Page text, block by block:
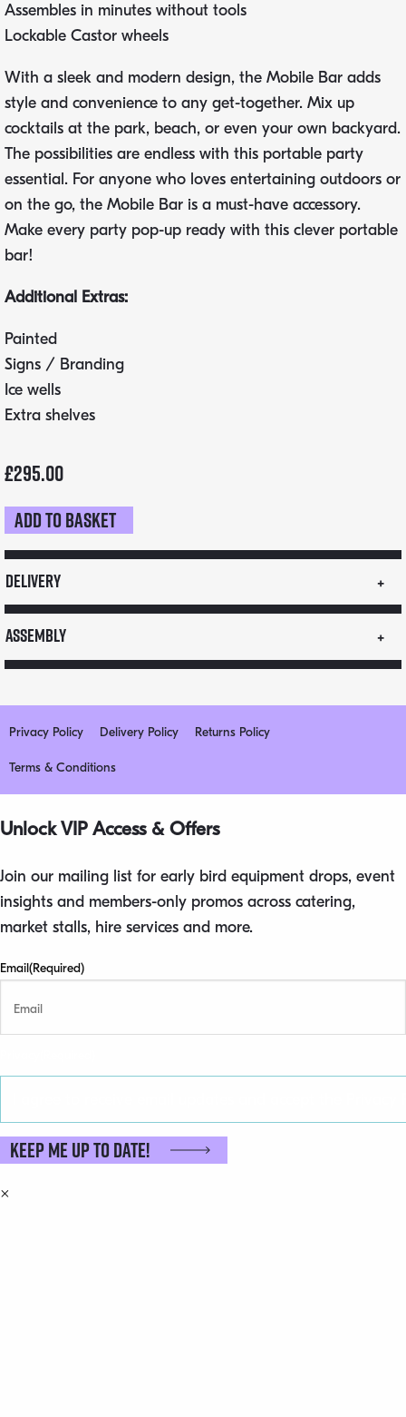
Assembles in minutes without tools
Lockable Castor wheels
With a sleek and modern design, the Mobile Bar adds
style and convenience to any get-together. Mix up
cocktails at the park, beach, or even your own backyard.
The possibilities are endless with this portable party
essential. For anyone who loves entertaining outdoors or
on the go, the Mobile Bar is a must-have accessory.
Make every party pop-up ready with this clever portable
bar!
Additional Extras:
Painted
Signs / Branding
Ice wells
Extra shelves
£295.00
Flat
Pack
Mobile
Bar
quantity
Add to basket
Delivery
Assembly
Privacy Policy Delivery Policy Returns Policy
Terms & Conditions
Unlock VIP Access & Offers
Join our mailing list for early bird equipment drops, event
insights and members-only promos across catering,
market stalls, hire services and more.
Email(Required)
Keep me up to date!
×